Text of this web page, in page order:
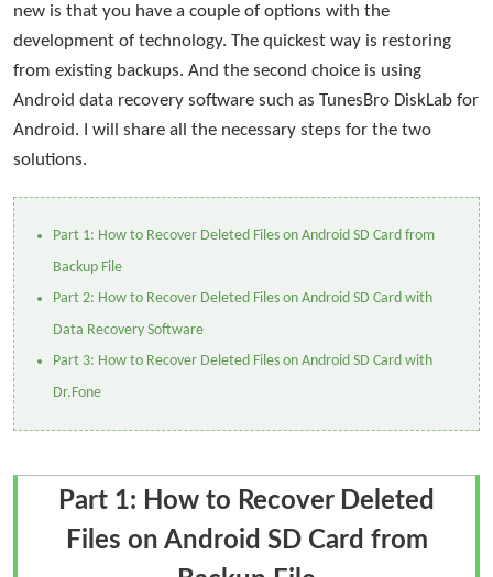
new is that you have a couple of options with the
development of technology. The quickest way is restoring
from existing backups. And the second choice is using
Android data recovery software such as TunesBro DiskLab for
Android. I will share all the necessary steps for the two
solutions.
Part 1: How to Recover Deleted Files on Android SD Card from
Backup File
Part 2: How to Recover Deleted Files on Android SD Card with
Data Recovery Software
Part 3: How to Recover Deleted Files on Android SD Card with
Dr.Fone
Part 1: How to Recover Deleted
Files on Android SD Card from